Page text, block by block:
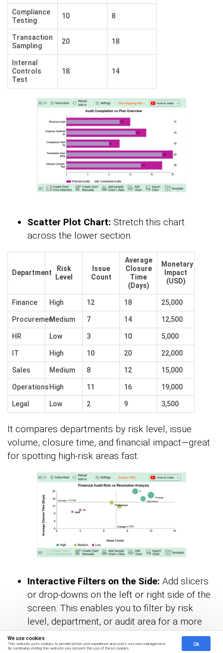
We use cookies
This website uses cookies to provide better user experience and user's session management.
By continuing visiting this website you consent the use of these cookies.
Ok
Compliance
Testing
10 8
Transaction
Sampling
20 18
Internal
Controls
Test
18 14
Scatter Plot Chart: Stretch this chart
across the lower section.
Department
Risk
Level
Issue
Count
Average
Closure
Time
(Days)
Monetary
Impact
(USD)
Finance High 12 18 25,000
ProcurementMedium 7 14 12,500
HR Low 3 10 5,000
IT High 10 20 22,000
Sales Medium 8 12 15,000
Operations High 11 16 19,000
Legal Low 2 9 3,500
It compares departments by risk level, issue
volume, closure time, and financial impact—great
for spotting high-risk areas fast.
Interactive Filters on the Side: Add slicers
or drop-downs on the left or right side of the
screen. This enables you to filter by risk
level, department, or audit area for a more
dynamic experience.